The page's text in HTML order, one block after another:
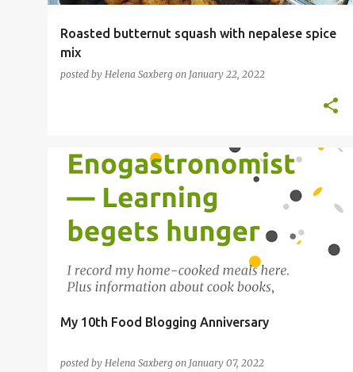
Roasted butternut squash with nepalese spice
mix
posted by Helena Saxberg on January 22, 2022
My 10th Food Blogging Anniversary
posted by Helena Saxberg on January 07, 2022
FOOD BLOGGER